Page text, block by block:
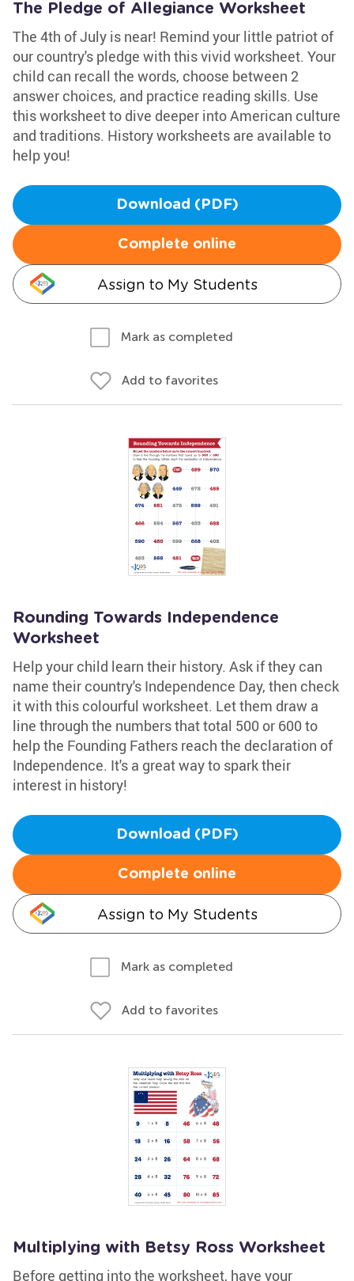
The Pledge of Allegiance Worksheet
The 4th of July is near! Remind your little patriot of
our country's pledge with this vivid worksheet. Your
child can recall the words, choose between 2
answer choices, and practice reading skills. Use
this worksheet to dive deeper into American culture
and traditions. History worksheets are available to
help you!
Download (PDF)
Complete online
Assign to My Students
Mark as completed
Add to favorites
Rounding Towards Independence
Worksheet
Help your child learn their history. Ask if they can
name their country's Independence Day, then check
it with this colourful worksheet. Let them draw a
line through the numbers that total 500 or 600 to
help the Founding Fathers reach the declaration of
Independence. It's a great way to spark their
interest in history!
Download (PDF)
Complete online
Assign to My Students
Mark as completed
Add to favorites
Multiplying with Betsy Ross Worksheet
Before getting into the worksheet, have your